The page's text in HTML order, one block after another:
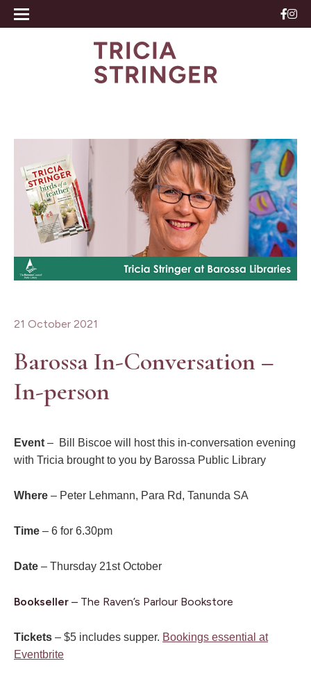
21 October 2021
Barossa In-Conversation –
In-person
Event – Bill Biscoe will host this in-conversation evening
with Tricia brought to you by Barossa Public Library
Where – Peter Lehmann, Para Rd, Tanunda SA
Time – 6 for 6.30pm
Date – Thursday 21st October
Bookseller – The Raven’s Parlour Bookstore
Tickets – $5 includes supper. Bookings essential at
Eventbrite